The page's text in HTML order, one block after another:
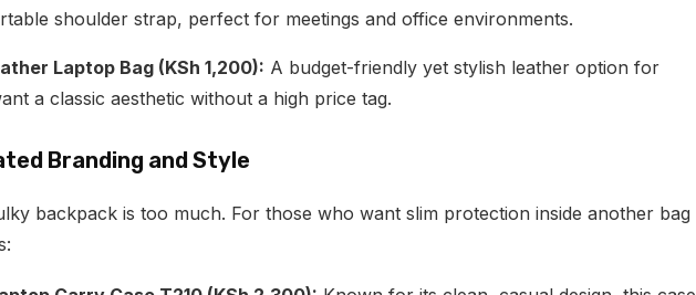
shoulder strap, perfect for meetings and office environments.
Laptop Bag (KSh 1,200): A budget-friendly yet stylish leather option for
a classic aesthetic without a high price tag.
Branding and Style
backpack is too much. For those who want slim protection inside another bag